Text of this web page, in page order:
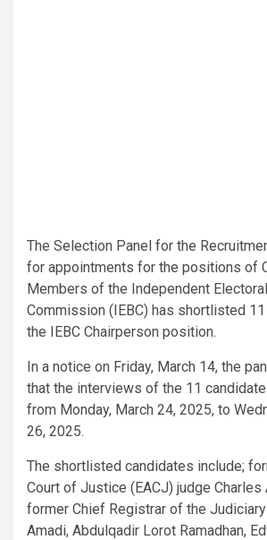
The Selection Panel for the
for appointments for the positions of
Members of the Independent
Commission (IEBC) has shortlisted
the IEBC Chairperson position.
In a notice on Friday, March 14, the
that the interviews of the 11
from Monday, March 24, 2025, to
26, 2025.
The shortlisted candidates include;
Court of Justice (EACJ) judge Charles
former Chief Registrar of the
Amadi, Abdulqadir Lorot Ramadhan,